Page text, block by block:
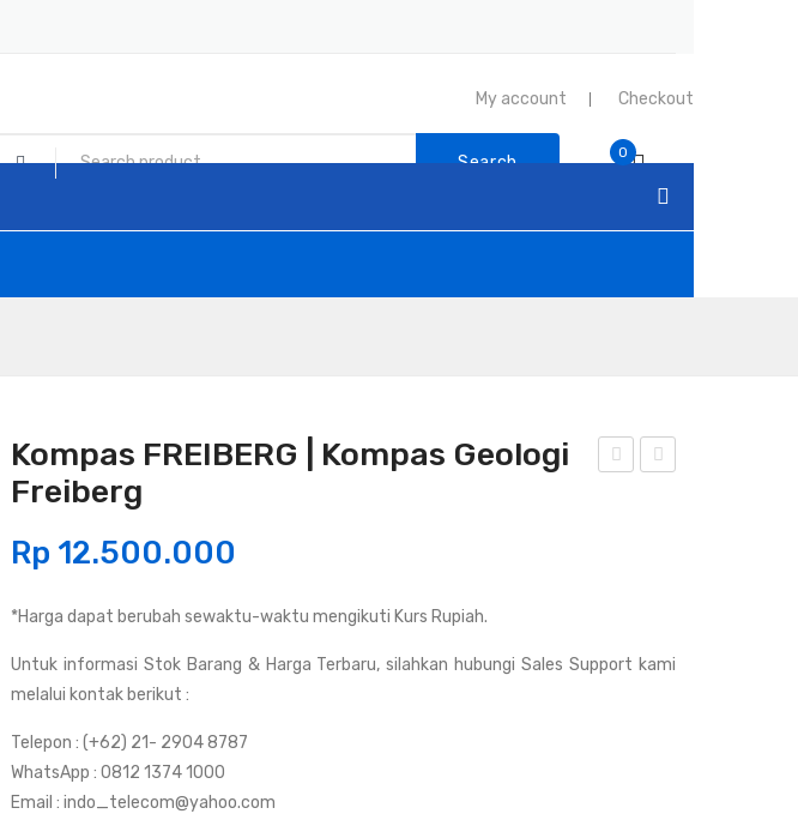
My account Checkout
Search 0
TM
NB
Kompas FREIBERG | Kompas Geologi
Freiberg
Rp 12.500.000
*Harga dapat berubah sewaktu-waktu mengikuti Kurs Rupiah.
Untuk informasi Stok Barang & Harga Terbaru, silahkan hubungi Sales Support kami
melalui kontak berikut :
Telepon : (+62) 21- 2904 8787
WhatsApp : 0812 1374 1000
Email : indo_telecom@yahoo.com